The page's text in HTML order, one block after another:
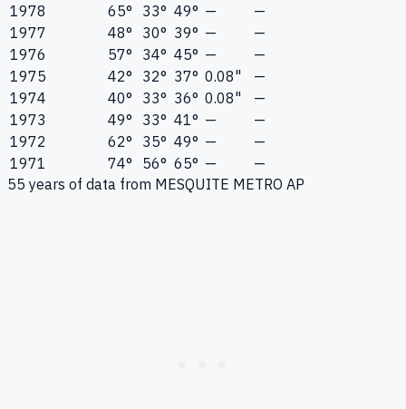
1978
65° 33° 49° —
—
1977
48° 30° 39° —
—
1976
57° 34° 45° —
—
1975
42° 32° 37° 0.08"
—
1974
40° 33° 36° 0.08"
—
1973
49° 33° 41° —
—
1972
62° 35° 49° —
—
1971
74° 56° 65° —
—
55 years of data from MESQUITE METRO AP